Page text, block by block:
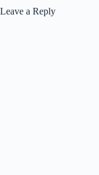
Leave a Reply